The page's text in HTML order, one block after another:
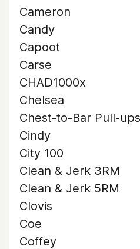
Cameron
Candy
Capoot
Carse
CHAD1000x
Chelsea
Chest-to-Bar Pull-ups
Cindy
City 100
Clean & Jerk 3RM
Clean & Jerk 5RM
Clovis
Coe
Coffey